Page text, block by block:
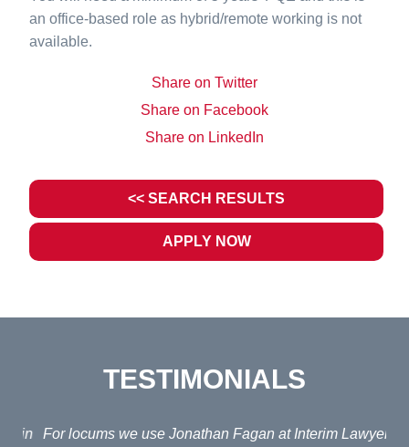
an office-based role as hybrid/remote working is not
available.
Share on Twitter
Share on Facebook
Share on LinkedIn
<< SEARCH RESULTS
APPLY NOW
TESTIMONIALS
For locums we use Jonathan Fagan at Interim Lawyers.